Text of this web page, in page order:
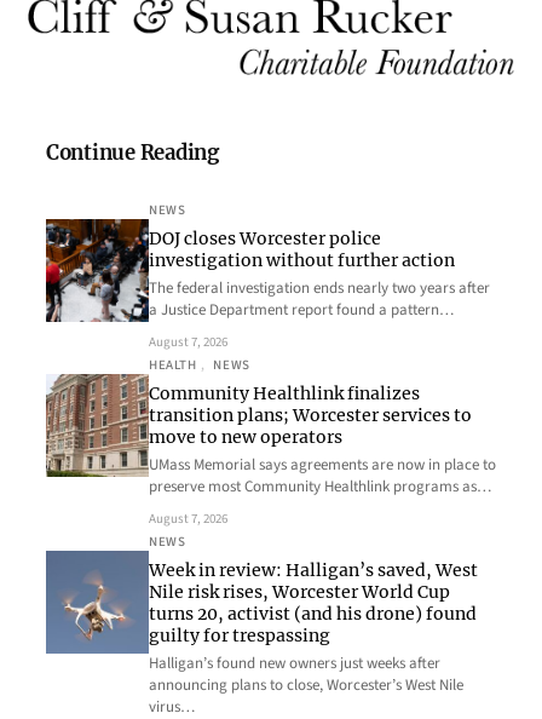
Continue Reading
NEWS
DOJ closes Worcester police
investigation without further action
The federal investigation ends nearly two years after
a Justice Department report found a pattern…
August 7, 2026
HEALTH , NEWS
Community Healthlink finalizes
transition plans; Worcester services to
move to new operators
UMass Memorial says agreements are now in place to
preserve most Community Healthlink programs as…
August 7, 2026
NEWS
Week in review: Halligan’s saved, West
Nile risk rises, Worcester World Cup
turns 20, activist (and his drone) found
guilty for trespassing
Halligan’s found new owners just weeks after
announcing plans to close, Worcester’s West Nile
virus…